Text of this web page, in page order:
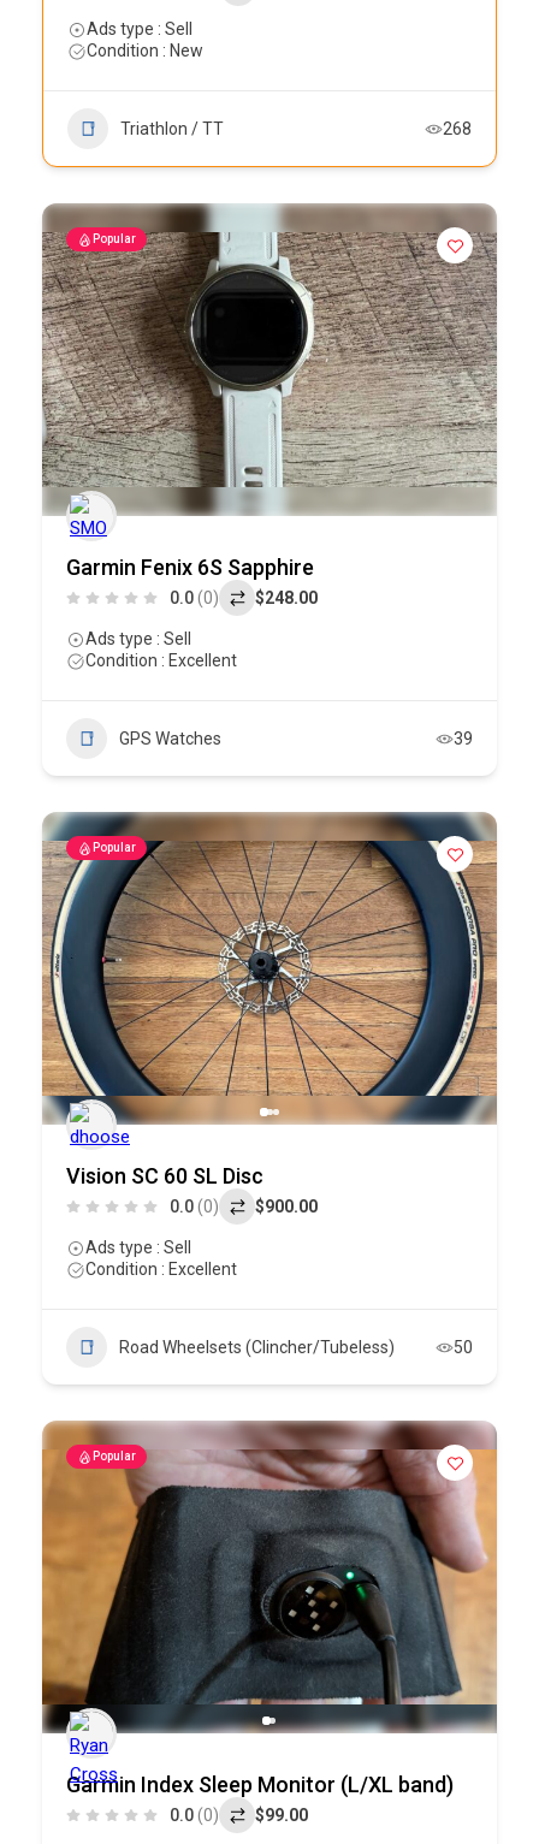
Ads type : Sell
Condition : New
Triathlon / TT 268
Popular
Garmin Fenix 6S Sapphire
0.0(0) $248.00
Ads type : Sell
Condition : Excellent
GPS Watches 39
Popular
Vision SC 60 SL Disc
0.0(0) $900.00
Ads type : Sell
Condition : Excellent
Road Wheelsets (Clincher/Tubeless) 50
Popular
Garmin Index Sleep Monitor (L/XL band)
0.0(0) $99.00